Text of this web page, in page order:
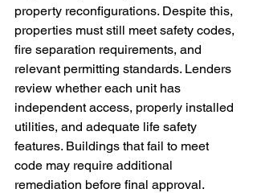
property reconfigurations. Despite this,
properties must still meet safety codes,
fire separation requirements, and
relevant permitting standards. Lenders
review whether each unit has
independent access, properly installed
utilities, and adequate life safety
features. Buildings that fail to meet
code may require additional
remediation before final approval.